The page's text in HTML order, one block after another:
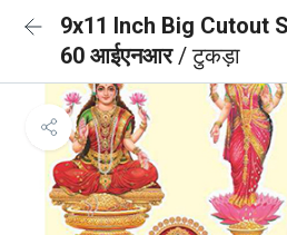
9x11 Inch Big Cutout
60 आईएनआर/ टुकड़ा